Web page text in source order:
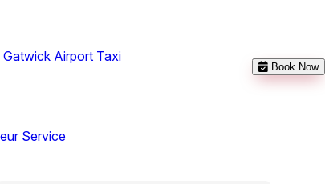
Gatwick Airport Taxi
Service
Book Now